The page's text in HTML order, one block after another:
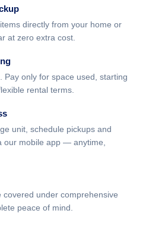
directly from your home or
at zero extra cost.
Pay only for space used, starting
rental terms.
unit, schedule pickups and
our mobile app — anytime,
covered under comprehensive
peace of mind.